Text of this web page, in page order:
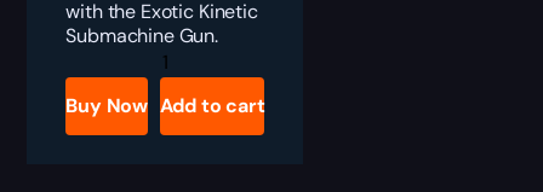
with the Exotic Kinetic
Submachine Gun.
Destiny
2
Osteo
Striga
Boost
Buy Now Add to cart